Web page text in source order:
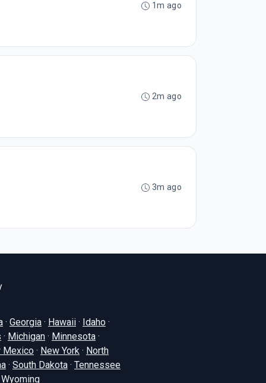
1m ago
2m ago
3m ago
· Georgia · Hawaii · Idaho ·
· Michigan · Minnesota ·
Mexico · New York · North
· South Dakota · Tennessee
Wyoming